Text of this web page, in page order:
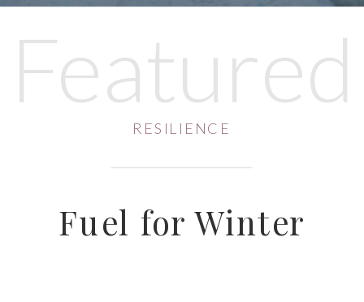
Fuel for Winter
RESILIENCE
Featured